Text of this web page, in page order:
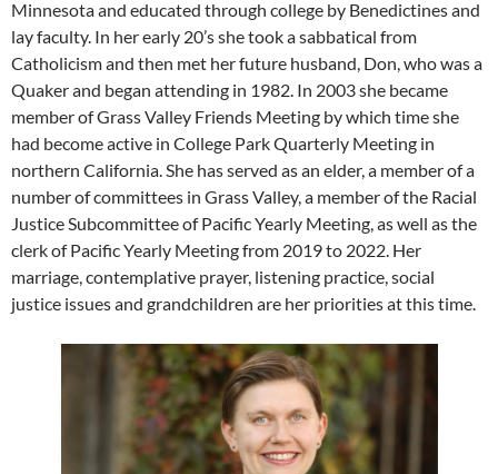
Minnesota and educated through college by Benedictines and
lay faculty. In her early 20’s she took a sabbatical from
Catholicism and then met her future husband, Don, who was a
Quaker and began attending in 1982. In 2003 she became
member of Grass Valley Friends Meeting by which time she
had become active in College Park Quarterly Meeting in
northern California. She has served as an elder, a member of a
number of committees in Grass Valley, a member of the Racial
Justice Subcommittee of Pacific Yearly Meeting, as well as the
clerk of Pacific Yearly Meeting from 2019 to 2022. Her
marriage, contemplative prayer, listening practice, social
justice issues and grandchildren are her priorities at this time.